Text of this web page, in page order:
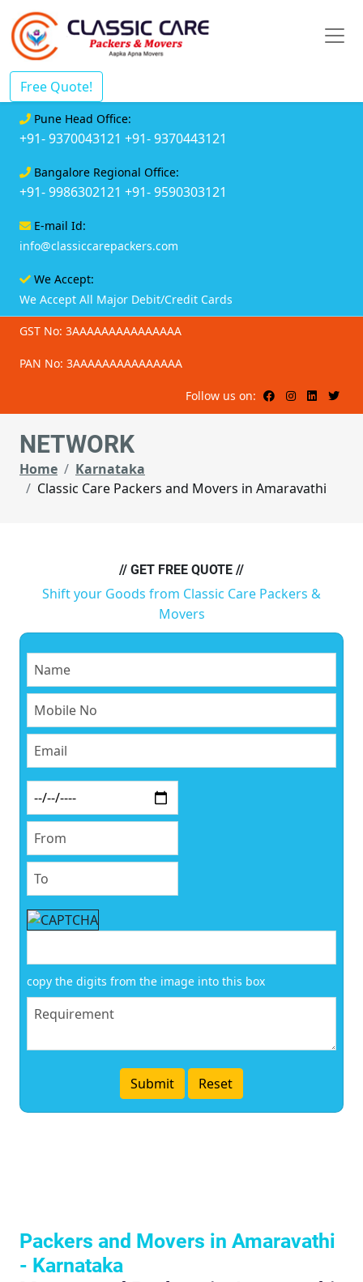
Free Quote!
Pune Head Office:
+91- 9370043121 +91- 9370443121
Bangalore Regional Office:
+91- 9986302121 +91- 9590303121
E-mail Id:
info@classiccarepackers.com
We Accept:
We Accept All Major Debit/Credit Cards
GST No: 3AAAAAAAAAAAAAAA
PAN No: 3AAAAAAAAAAAAAAA
Follow us on:
NETWORK
Home
Karnataka
Classic Care Packers and Movers in Amaravathi
// GET FREE QUOTE //
Shift your Goods from Classic Care Packers &
Movers
copy the digits from the image into this box
Packers and Movers in Amaravathi
- Karnataka